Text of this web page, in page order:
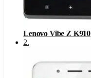
Lenovo Vibe Z K910
2.